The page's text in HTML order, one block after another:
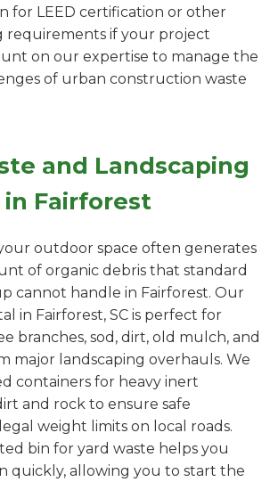
for LEED certification or other
requirements if your project
on our expertise to manage the
of urban construction waste
and Landscaping
in Fairforest
outdoor space often generates
of organic debris that standard
cannot handle in Fairforest. Our
in Fairforest, SC is perfect for
branches, sod, dirt, old mulch, and
major landscaping overhauls. We
containers for heavy inert
and rock to ensure safe
weight limits on local roads.
bin for yard waste helps you
quickly, allowing you to start the